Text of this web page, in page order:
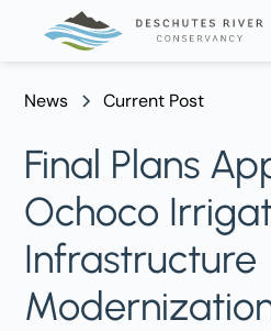
News Current Post
Final Plans
Ochoco
Infrastructure